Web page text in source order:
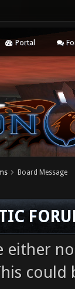
Portal
Board Message
either